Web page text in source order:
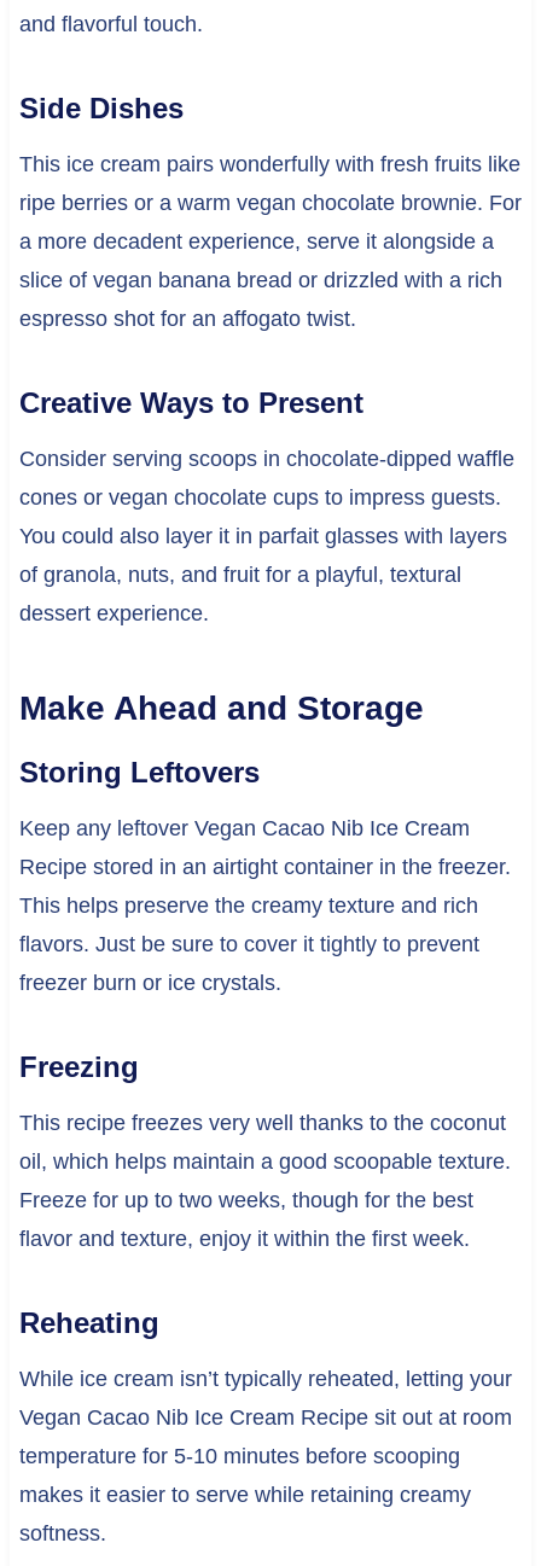
and flavorful touch.
Side Dishes
This ice cream pairs wonderfully with fresh fruits like
ripe berries or a warm vegan chocolate brownie. For
a more decadent experience, serve it alongside a
slice of vegan banana bread or drizzled with a rich
espresso shot for an affogato twist.
Creative Ways to Present
Consider serving scoops in chocolate-dipped waffle
cones or vegan chocolate cups to impress guests.
You could also layer it in parfait glasses with layers
of granola, nuts, and fruit for a playful, textural
dessert experience.
Make Ahead and Storage
Storing Leftovers
Keep any leftover Vegan Cacao Nib Ice Cream
Recipe stored in an airtight container in the freezer.
This helps preserve the creamy texture and rich
flavors. Just be sure to cover it tightly to prevent
freezer burn or ice crystals.
Freezing
This recipe freezes very well thanks to the coconut
oil, which helps maintain a good scoopable texture.
Freeze for up to two weeks, though for the best
flavor and texture, enjoy it within the first week.
Reheating
While ice cream isn’t typically reheated, letting your
Vegan Cacao Nib Ice Cream Recipe sit out at room
temperature for 5-10 minutes before scooping
makes it easier to serve while retaining creamy
softness.